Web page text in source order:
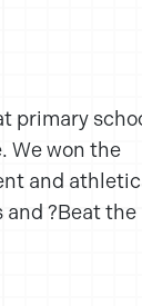
primary
We won the
and
?Beat the